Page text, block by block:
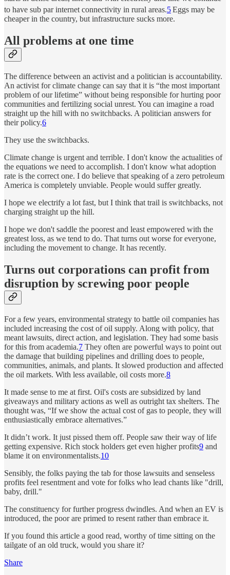
to have sub par internet connectivity in rural areas.5Eggs may be
cheaper in the country, but infrastructure sucks more.
All problems at one time
The difference between an activist and a politician is accountability.
An activist for climate change can say that it is “the most important
problem of our lifetime” without being responsible for hurting poor
communities and fertilizing social unrest. You can imagine a road
straight up the hill with no switchbacks. A politician answers for
their policy.6
They use the switchbacks.
Climate change is urgent and terrible. I don't know the actualities of
the equations we need to accomplish. I don't know what adoption
rate is the correct one. I do believe that speaking of a zero petroleum
America is completely unviable. People would suffer greatly.
I hope we electrify a lot fast, but I think that trail is switchbacks, not
charging straight up the hill.
I hope we don't saddle the poorest and least empowered with the
greatest loss, as we tend to do. That turns out worse for everyone,
including the movement to change. It has recently.
Turns out corporations can profit from
disruption by screwing poor people
For a few years, environmental strategy to battle oil companies has
included increasing the cost of oil supply. Along with policy, that
meant lawsuits, direct action, and legislation. They had some basis
for this from academia.7 They often are powerful ways to point out
the damage that building pipelines and drilling does to people,
communities, animals, and plants. It slowed production and affected
the oil markets. With less available, oil costs more.8
It made sense to me at first. Oil's costs are subsidized by land
giveaways and military actions as well as outright tax shelters. The
thought was, “If we show the actual cost of gas to people, they will
enthusiastically embrace alternatives.”
It didn’t work. It just pissed them off. People saw their way of life
getting expensive. Rich stock holders get even higher profits9 and
blame it on environmentalists.10
Sensibly, the folks paying the tab for those lawsuits and senseless
profits feel resentment and vote for folks who lead chants like "drill,
baby, drill."
The constituency for further progress dwindles. And when an EV is
introduced, the poor are primed to resent rather than embrace it.
If you found this article a good read, worthy of time sitting on the
tailgate of an old truck, would you share it?
Share